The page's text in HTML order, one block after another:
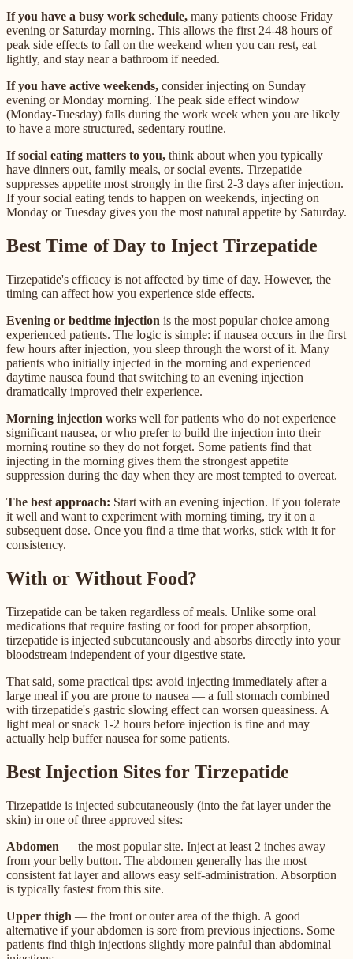
If you have a busy work schedule, many patients choose Friday
evening or Saturday morning. This allows the first 24-48 hours of
peak side effects to fall on the weekend when you can rest, eat
lightly, and stay near a bathroom if needed.
If you have active weekends, consider injecting on Sunday
evening or Monday morning. The peak side effect window
(Monday-Tuesday) falls during the work week when you are likely
to have a more structured, sedentary routine.
If social eating matters to you, think about when you typically
have dinners out, family meals, or social events. Tirzepatide
suppresses appetite most strongly in the first 2-3 days after injection.
If your social eating tends to happen on weekends, injecting on
Monday or Tuesday gives you the most natural appetite by Saturday.
Best Time of Day to Inject Tirzepatide
Tirzepatide's efficacy is not affected by time of day. However, the
timing can affect how you experience side effects.
Evening or bedtime injection is the most popular choice among
experienced patients. The logic is simple: if nausea occurs in the first
few hours after injection, you sleep through the worst of it. Many
patients who initially injected in the morning and experienced
daytime nausea found that switching to an evening injection
dramatically improved their experience.
Morning injection works well for patients who do not experience
significant nausea, or who prefer to build the injection into their
morning routine so they do not forget. Some patients find that
injecting in the morning gives them the strongest appetite
suppression during the day when they are most tempted to overeat.
The best approach: Start with an evening injection. If you tolerate
it well and want to experiment with morning timing, try it on a
subsequent dose. Once you find a time that works, stick with it for
consistency.
With or Without Food?
Tirzepatide can be taken regardless of meals. Unlike some oral
medications that require fasting or food for proper absorption,
tirzepatide is injected subcutaneously and absorbs directly into your
bloodstream independent of your digestive state.
That said, some practical tips: avoid injecting immediately after a
large meal if you are prone to nausea — a full stomach combined
with tirzepatide's gastric slowing effect can worsen queasiness. A
light meal or snack 1-2 hours before injection is fine and may
actually help buffer nausea for some patients.
Best Injection Sites for Tirzepatide
Tirzepatide is injected subcutaneously (into the fat layer under the
skin) in one of three approved sites:
Abdomen — the most popular site. Inject at least 2 inches away
from your belly button. The abdomen generally has the most
consistent fat layer and allows easy self-administration. Absorption
is typically fastest from this site.
Upper thigh — the front or outer area of the thigh. A good
alternative if your abdomen is sore from previous injections. Some
patients find thigh injections slightly more painful than abdominal